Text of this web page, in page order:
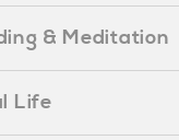
& Meditation
Life